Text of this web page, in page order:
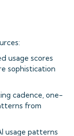
usage scores
sophistication
cadence, one-
from
usage patterns